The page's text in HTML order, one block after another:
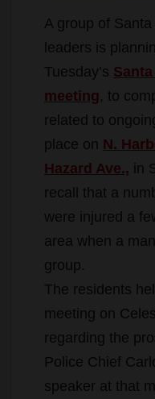
A group of
leaders is
Tuesday’s
meeting, to
related to
place on N.
Hazard Ave., in
recall that a
were injured a
area when a
group.
The residents
meeting on
regarding the
Police Chief
speaker at that